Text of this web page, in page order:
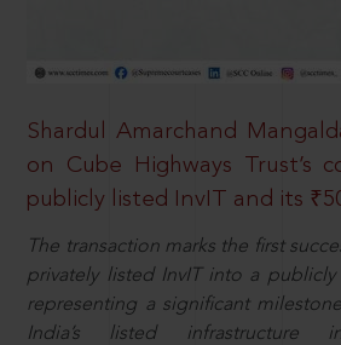
Shardul Amarchand
on Cube Highways Trust’s
publicly listed InvIT and its
The transaction marks the first
privately listed InvIT into a
representing a significant
India’s listed infrastructure